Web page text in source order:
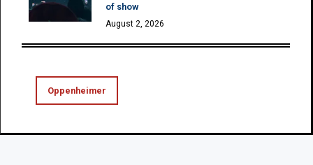
of show
August 2, 2026
Oppenheimer